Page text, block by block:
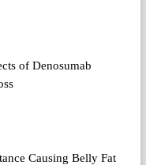
of Denosumab
Causing Belly Fat